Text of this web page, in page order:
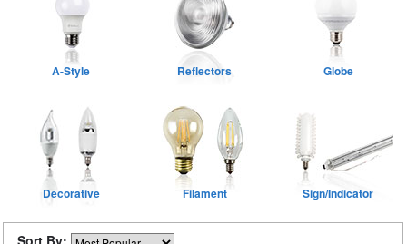
A-Style Reflectors Globe
Decorative Filament Sign/Indicator
Sort By: